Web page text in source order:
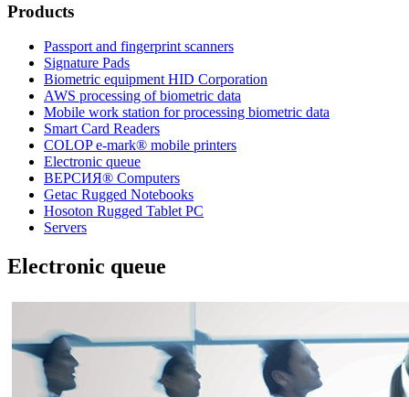
Products
Passport and fingerprint scanners
Signature Pads
Biometric equipment HID Corporation
AWS processing of biometric data
Mobile work station for processing biometric data
Smart Card Readers
COLOP e-mark® mobile printers
Electronic queue
ВЕРСИЯ® Computers
Getac Rugged Notebooks
Hosoton Rugged Tablet PC
Servers
Electronic queue